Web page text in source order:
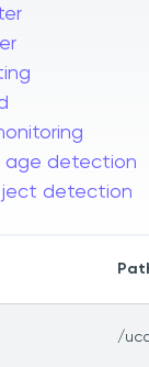
age detection
detection
/